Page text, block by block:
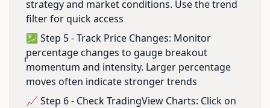
strategy and market conditions. Use the trend
filter for quick access
💹 Step 5 - Track Price Changes: Monitor
percentage changes to gauge breakout
momentum and intensity. Larger percentage
moves often indicate stronger trends
📈 Step 6 - Check TradingView Charts: Click on